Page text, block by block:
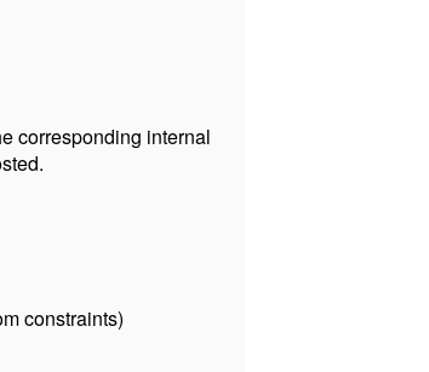
corresponding internal
constraints)